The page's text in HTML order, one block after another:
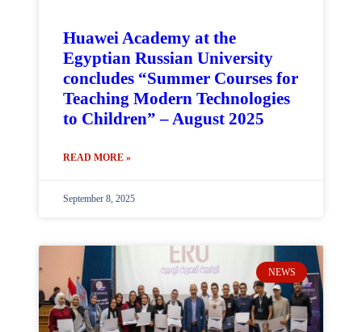
Huawei Academy at the
Egyptian Russian University
concludes “Summer Courses for
Teaching Modern Technologies
to Children” – August 2025
READ MORE »
September 8, 2025
NEWS